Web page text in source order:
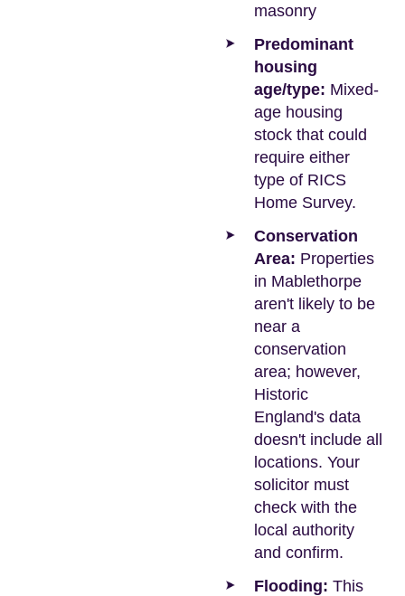
masonry
Predominant
housing
age/type: Mixed-
age housing
stock that could
require either
type of RICS
Home Survey.
Conservation
Area: Properties
in Mablethorpe
aren't likely to be
near a
conservation
area; however,
Historic
England's data
doesn't include all
locations. Your
solicitor must
check with the
local authority
and confirm.
Flooding: This